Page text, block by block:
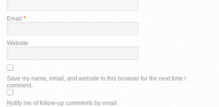
Email *
Website
Save my name, email, and website in this browser for the next time I
comment.
Notify me of follow-up comments by email.